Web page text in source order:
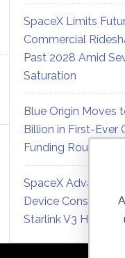
SpaceX Limits
Commercial
Past 2028 Amid
Saturation
Blue Origin Moves
Billion in First-Ever
Funding Round
SpaceX Advances
Device
Starlink V3